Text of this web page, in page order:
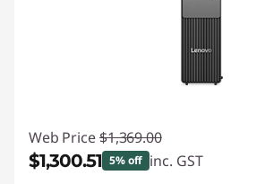
Web Price $1,369.00
$1,300.51 5% off inc. GST